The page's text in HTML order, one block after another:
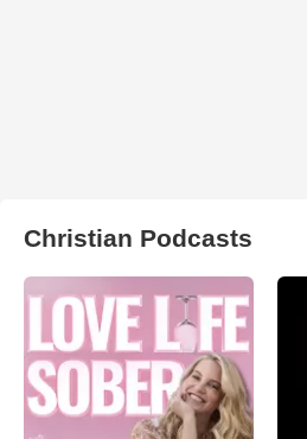
Christian Podcasts